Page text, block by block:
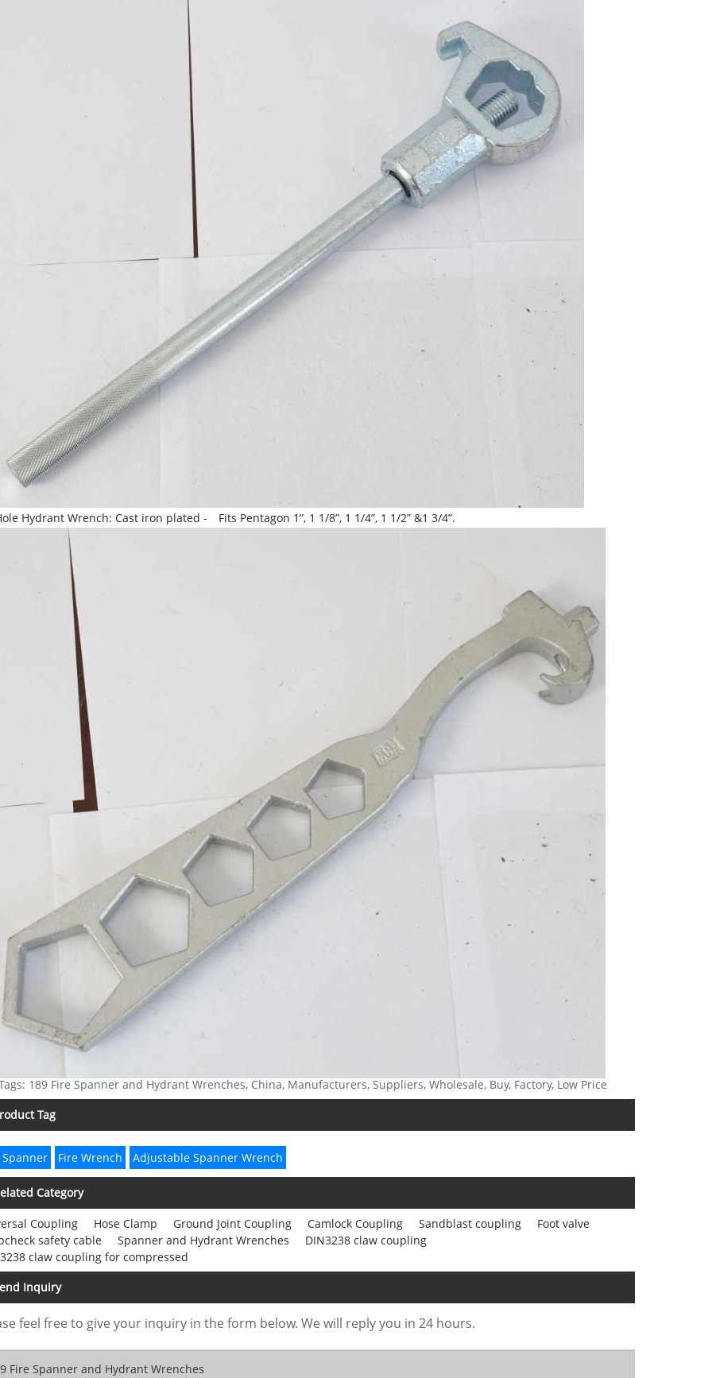
Hydrant Wrench: Cast iron plated - Fits Pentagon 1”, 1 1/8”, 1 1/4”, 1 1/2” &1 3/4”.
189 Fire Spanner and Hydrant Wrenches, China, Manufacturers, Suppliers, Wholesale, Buy, Factory, Low Price
Tag
Spanner Fire Wrench Adjustable Spanner Wrench
Category
Coupling Hose Clamp Ground Joint Coupling Camlock Coupling Sandblast coupling
Foot valve
safety cable
Spanner and Hydrant Wrenches
DIN3238 claw coupling
claw coupling for compressed
Inquiry
feel free to give your inquiry in the form below. We will reply you in 24 hours.